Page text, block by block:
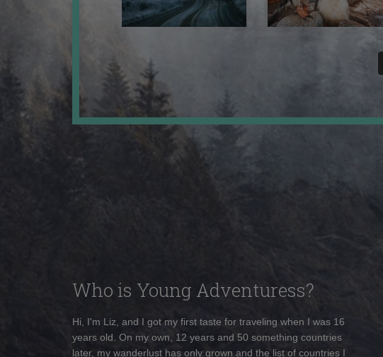
Who is Young Adventuress?
Hi, I'm Liz, and I got my first taste for traveling when I was 16
years old. On my own, 12 years and 50 something countries
later, my wanderlust has only grown and the list of countries I